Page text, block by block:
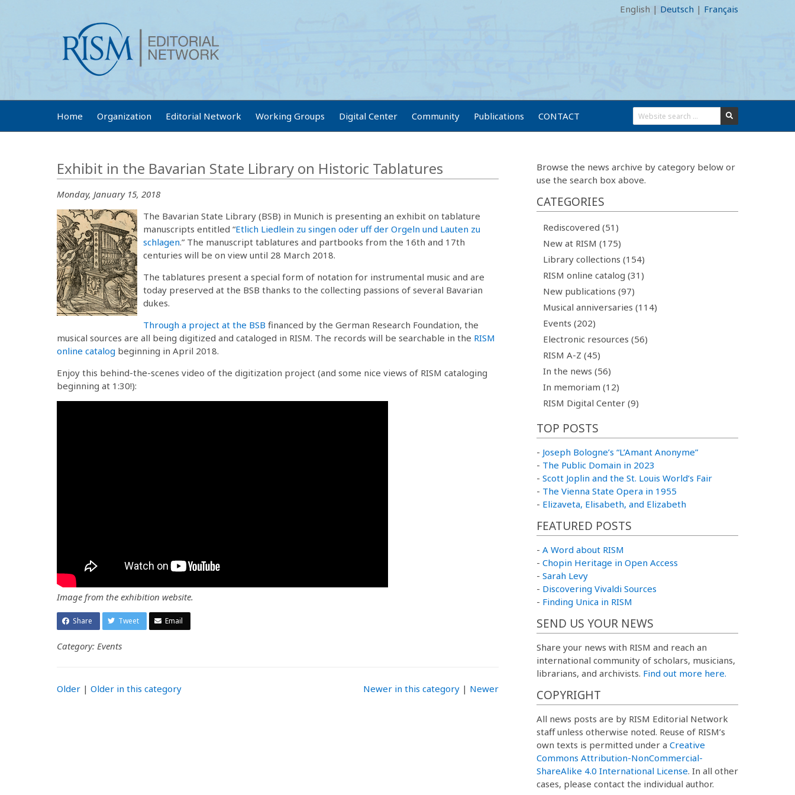
English | Deutsch | Français
Home Organization Editorial Network Working Groups Digital Center Community Publications CONTACT
Exhibit in the Bavarian State Library on Historic Tablatures
Monday, January 15, 2018
The Bavarian State Library (BSB) in Munich is presenting an exhibit on tablature
manuscripts entitled “Etlich Liedlein zu singen oder uff der Orgeln und Lauten zu
schlagen.” The manuscript tablatures and partbooks from the 16th and 17th
centuries will be on view until 28 March 2018.
The tablatures present a special form of notation for instrumental music and are
today preserved at the BSB thanks to the collecting passions of several Bavarian
dukes.
Through a project at the BSB financed by the German Research Foundation, the
musical sources are all being digitized and cataloged in RISM. The records will be searchable in the RISM
online catalog beginning in April 2018.
Enjoy this behind-the-scenes video of the digitization project (and some nice views of RISM cataloging
beginning at 1:30!):
Image from the exhibition website.
Share Tweet Email
Category: Events
Older | Older in this category Newer in this category| Newer
Browse the news archive by category below or
use the search box above.
CATEGORIES
Rediscovered (51)
New at RISM (175)
Library collections (154)
RISM online catalog (31)
New publications (97)
Musical anniversaries (114)
Events (202)
Electronic resources (56)
RISM A-Z (45)
In the news (56)
In memoriam (12)
RISM Digital Center (9)
TOP POSTS
- Joseph Bologne’s “L’Amant Anonyme”
- The Public Domain in 2023
- Scott Joplin and the St. Louis World’s Fair
- The Vienna State Opera in 1955
- Elizaveta, Elisabeth, and Elizabeth
FEATURED POSTS
- A Word about RISM
- Chopin Heritage in Open Access
- Sarah Levy
- Discovering Vivaldi Sources
- Finding Unica in RISM
SEND US YOUR NEWS
Share your news with RISM and reach an
international community of scholars, musicians,
librarians, and archivists. Find out more here.
COPYRIGHT
All news posts are by RISM Editorial Network
staff unless otherwise noted. Reuse of RISM’s
own texts is permitted under a Creative
Commons Attribution-NonCommercial-
ShareAlike 4.0 International License. In all other
cases, please contact the individual author.